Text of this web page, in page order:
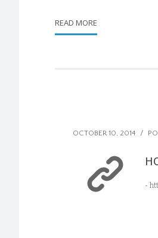
READ MORE
OCTOBER 10, 2014 /
-